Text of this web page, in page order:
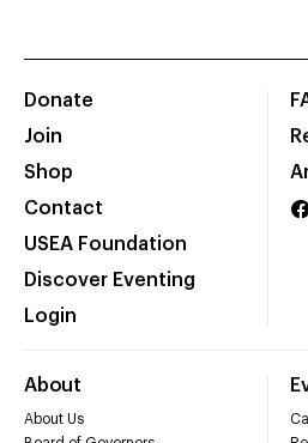
Donate
Join
Shop
Contact
USEA Foundation
Discover Eventing
Login
About
About Us